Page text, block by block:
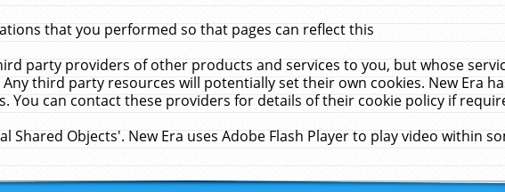
that you performed so that pages can reflect this
party providers of other products and services to you, but whose
third party resources will potentially set their own cookies. New Era
You can contact these providers for details of their cookie policy if
Shared Objects'. New Era uses Adobe Flash Player to play video within